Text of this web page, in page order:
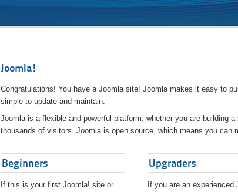
Joomla!
Congratulations! You have a Joomla site! Joomla makes it easy to
simple to update and maintain.
Joomla is a flexible and powerful platform, whether you are building
thousands of visitors. Joomla is open source, which means you can
Beginners
If this is your first Joomla! site or
Upgraders
If you are an experienced